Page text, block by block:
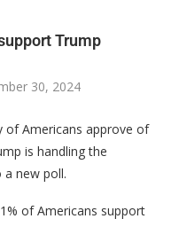
Trump
30, 2024
of Americans approve of
is handling the
new poll.
of Americans support